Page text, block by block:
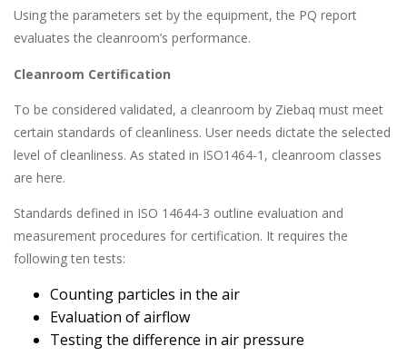
Using the parameters set by the equipment, the PQ report
evaluates the cleanroom’s performance.
Cleanroom Certification
To be considered validated, a cleanroom by Ziebaq must meet
certain standards of cleanliness. User needs dictate the selected
level of cleanliness. As stated in ISO1464-1, cleanroom classes
are here.
Standards defined in ISO 14644-3 outline evaluation and
measurement procedures for certification. It requires the
following ten tests:
Counting particles in the air
Evaluation of airflow
Testing the difference in air pressure